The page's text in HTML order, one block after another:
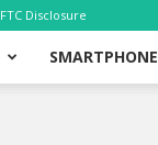
FTC Disclosure
SMARTPHONE